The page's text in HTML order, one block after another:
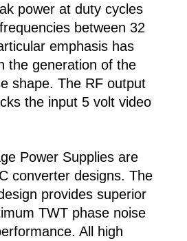
power at duty cycles
between 32
emphasis has
the generation of the
shape. The RF output
the input 5 volt video
Power Supplies are
converter designs. The
provides superior
TWT phase noise
All high